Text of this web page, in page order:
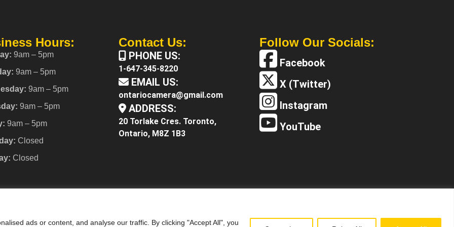
ads or content, and analyse our traffic. By clicking "Accept All", you
Hours:
9am – 5pm
9am – 5pm
9am – 5pm
9am – 5pm
9am – 5pm
Closed
Closed
Contact Us:
PHONE US:
1-647-345-8220
EMAIL US:
ontariocamera@gmail.com
ADDRESS:
20 Torlake Cres. Toronto,
Ontario, M8Z 1B3
Follow Our Socials:
Facebook
X (Twitter)
Instagram
YouTube